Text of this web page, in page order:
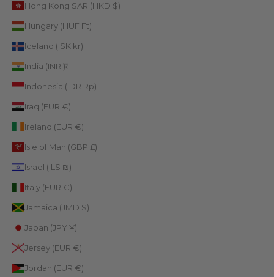
Hong Kong SAR (HKD $)
Hungary (HUF Ft)
Iceland (ISK kr)
India (INR ₹)
Indonesia (IDR Rp)
Iraq (EUR €)
Ireland (EUR €)
Isle of Man (GBP £)
Israel (ILS ₪)
Italy (EUR €)
Jamaica (JMD $)
Japan (JPY ¥)
Jersey (EUR €)
Jordan (EUR €)